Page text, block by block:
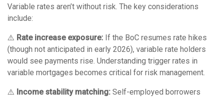
Variable rates aren’t without risk. The key considerations
include:
⚠️ Rate increase exposure: If the BoC resumes rate hikes
(though not anticipated in early 2026), variable rate holders
would see payments rise. Understanding trigger rates in
variable mortgages becomes critical for risk management.
⚠️ Income stability matching: Self-employed borrowers